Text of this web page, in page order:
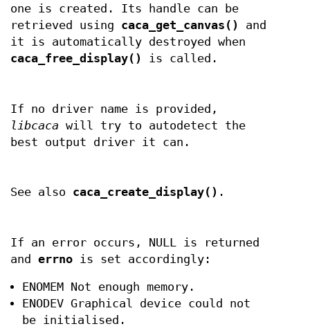
one is created. Its handle can be
retrieved using caca_get_canvas()
and
it is automatically destroyed when
caca_free_display()
is called.
If no driver name is provided,
libcaca will try to autodetect the
best output driver it can.
See also caca_create_display() .
If an error occurs, NULL is returned
and errno is set accordingly:
ENOMEM Not enough memory.
ENODEV Graphical device could not
be initialised.